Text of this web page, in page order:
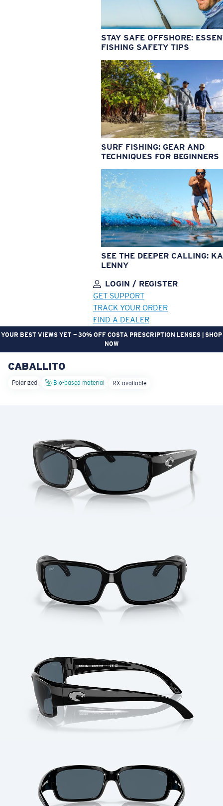
STAY SAFE OFFSHORE:
FISHING SAFETY TIPS
SURF FISHING: GEAR AND
TECHNIQUES FOR BEGINNERS
SEE THE DEEPER CALLING:
LENNY
LOGIN / REGISTER
GET SUPPORT
TRACK YOUR ORDER
FIND A DEALER
YOUR BEST VIEWS YET — 30% OFF COSTA PRESCRIPTION LENSES | SHOP
NOW
LENS UPGRADED
Price: Free
Quantity:
CABALLITO
Polarized Bio-based material RX available